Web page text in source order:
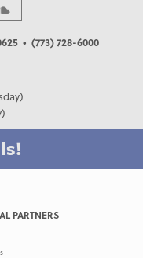
• (773) 728-6000
PARTNERS